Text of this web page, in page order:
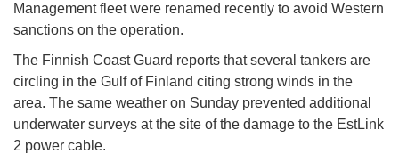
Management fleet were renamed recently to avoid Western
sanctions on the operation.
The Finnish Coast Guard reports that several tankers are
circling in the Gulf of Finland citing strong winds in the
area. The same weather on Sunday prevented additional
underwater surveys at the site of the damage to the EstLink
2 power cable.